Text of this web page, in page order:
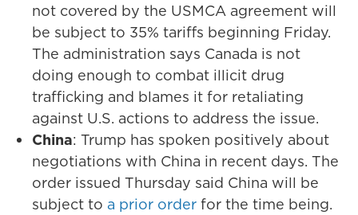
not covered by the USMCA agreement will
be subject to 35% tariffs beginning Friday.
The administration says Canada is not
doing enough to combat illicit drug
trafficking and blames it for retaliating
against U.S. actions to address the issue.
China: Trump has spoken positively about
negotiations with China in recent days. The
order issued Thursday said China will be
subject to a prior order for the time being.